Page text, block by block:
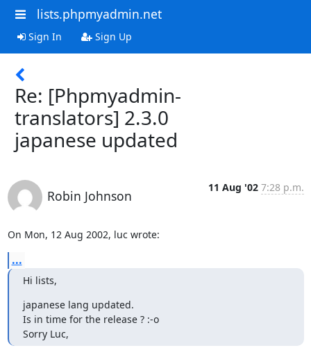
lists.phpmyadmin.net
Sign In Sign Up
Re: [Phpmyadmin-
translators] 2.3.0
japanese updated
Robin Johnson
11 Aug '02 7:28 p.m.
On Mon, 12 Aug 2002, luc wrote:
...
Hi lists,
japanese lang updated.
Is in time for the release ? :-o
Sorry Luc,